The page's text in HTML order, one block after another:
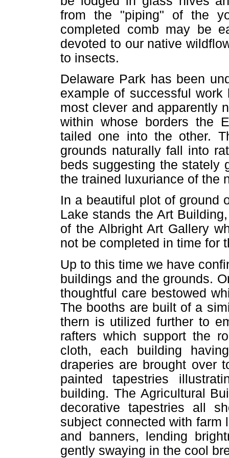
from the "piping" of the
completed comb may be
devoted to our native
to insects.
Delaware Park has been
example of successful
most clever and apparently
within whose borders the
tailed one into the other.
grounds naturally fall into
beds suggesting the stately
the trained luxuriance of the
In a beautiful plot of ground
Lake stands the Art
of the Albright Art Gallery
not be completed in time for
Up to this time we have
buildings and the grounds.
thoughtful care bestowed
The booths are built of a
thern is utilized further to
rafters which support the
cloth, each building
draperies are brought over
painted tapestries
building. The Agricultural
decorative tapestries all
subject connected with farm
and banners, lending
gently swaying in the cool